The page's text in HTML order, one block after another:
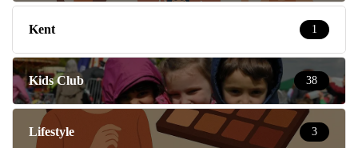
Kent 1
Kids Club 38
Lifestyle 3